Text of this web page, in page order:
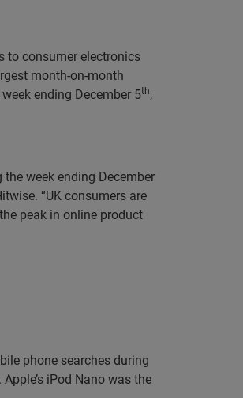
to consumer electronics
month-on-month
ending December 5th,
week ending December
“UK consumers are
peak in online product
phone searches during
iPod Nano was the